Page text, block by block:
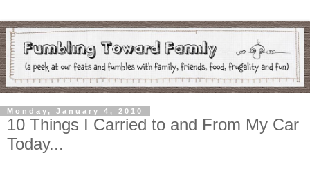
Monday, January 4, 2010
10 Things I Carried to and From My Car
Today...